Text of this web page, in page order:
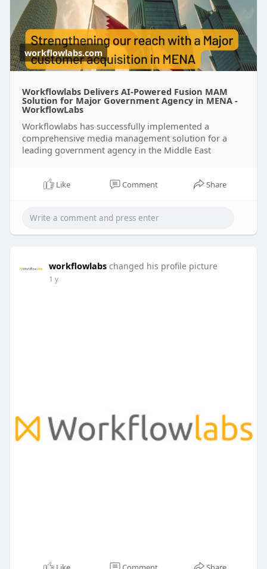
workflowlabs.com
Workflowlabs Delivers AI-Powered Fusion MAM
Solution for Major Government Agency in MENA -
WorkflowLabs
Workflowlabs has successfully implemented a
comprehensive media management solution for a
leading government agency in the Middle East
Like Comment Share
workflowlabs changed his profile picture
1 y